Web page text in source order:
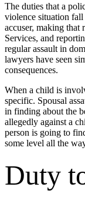
The duties that a
violence situation
accuser, making
Services, and
regular assault in
lawyers have seen
consequences.
When a child is
specific. Spousal
in finding about the
allegedly against a
person is going to
some level all the
Duty